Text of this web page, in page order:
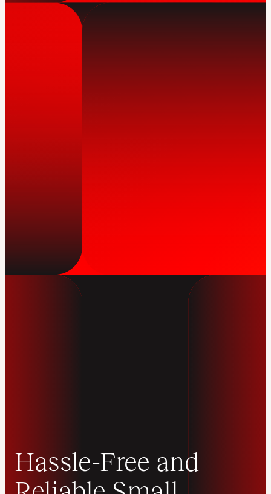
Hassle-Free and